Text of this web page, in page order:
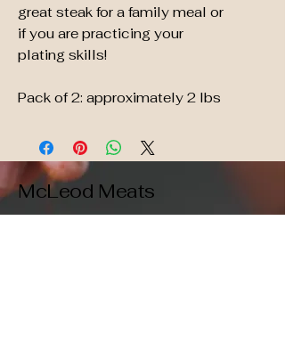
great steak for a family meal or
if you are practicing your
plating skills!
Pack of 2: approximately 2 lbs
McLeod Meats